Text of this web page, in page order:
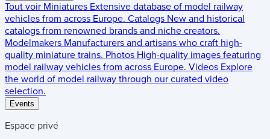
Tout voir Miniatures Extensive database of model railway
vehicles from across Europe. Catalogs New and historical
catalogs from renowned brands and niche creators.
Modelmakers Manufacturers and artisans who craft high-
quality miniature trains. Photos High-quality images featuring
model railway vehicles from across Europe. Videos Explore
the world of model railway through our curated video
selection.
Events
Espace privé